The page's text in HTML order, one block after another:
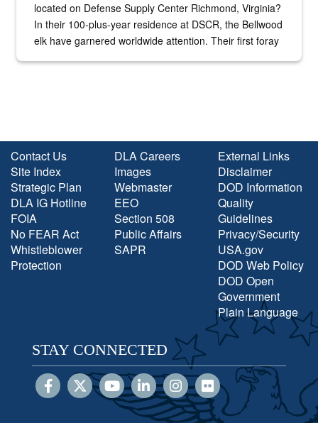
located on Defense Supply Center Richmond, Virginia?
In their 100-plus-year residence at DSCR, the Bellwood
elk have garnered worldwide attention. Their first foray
Contact Us
Site Index
Strategic Plan
DLA IG Hotline
FOIA
No FEAR Act
Whistleblower
Protection
DLA Careers
Images
Webmaster
EEO
Section 508
Public Affairs
SAPR
External Links
Disclaimer
DOD Information
Quality
Guidelines
Privacy/Security
USA.gov
DOD Web Policy
DOD Open
Government
Plain Language
STAY CONNECTED